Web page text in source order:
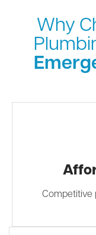
Why
Competitive